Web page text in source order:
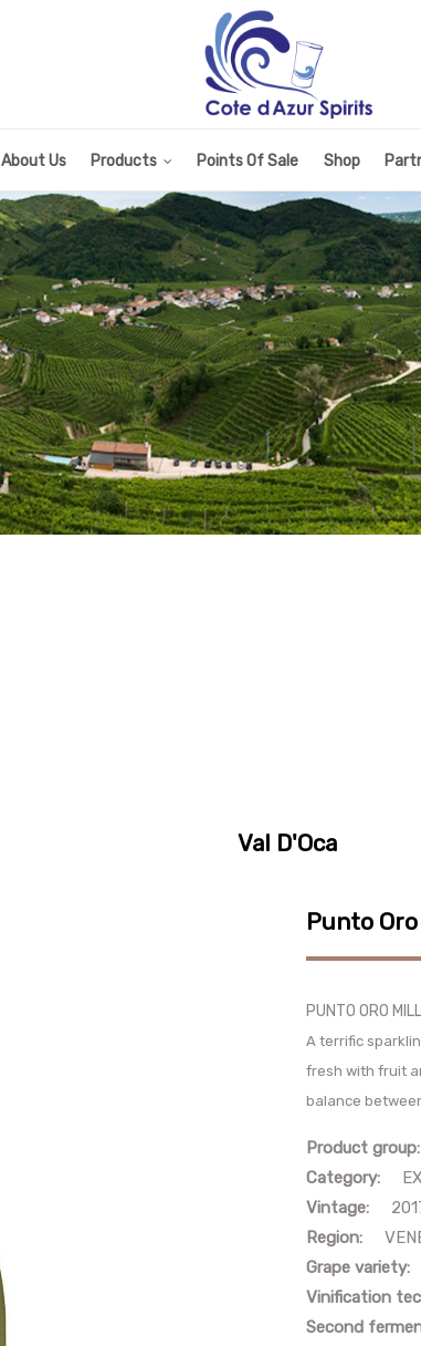
About Us Products Points Of Sale Shop
Val D'Oca
Punto Oro
PUNTO ORO
A terrific
fresh with fruit
balance
Product group:
Category:
Vintage:
Region:
Grape variety:
Vinification
Second